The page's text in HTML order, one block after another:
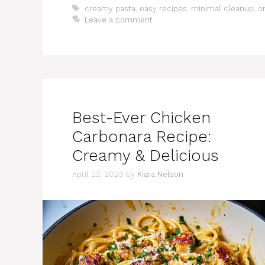
Tags
creamy pasta easy recipes minimal cleanup
Leave a comment
Best-Ever Chicken
Carbonara Recipe:
Creamy & Delicious
April 23, 2025 by Kiara Nelson